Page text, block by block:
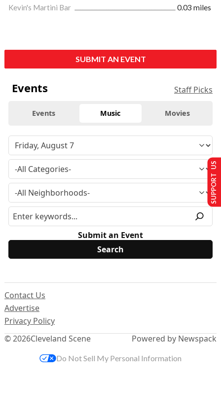
Kevin's Martini Bar
0.03 miles
SUBMIT AN EVENT
Events Staff Picks
Events Music Movies
Submit an Event
© 2026Cleveland Scene
Contact Us
Advertise
Privacy Policy
Powered by Newspack
SUPPORT US
Do Not Sell My Personal Information